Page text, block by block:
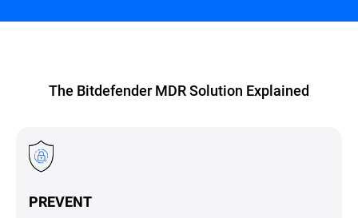
The Bitdefender MDR Solution Explained
PREVENT